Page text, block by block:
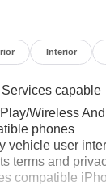
Interior
capable
Wireless
phones
vehicle user
terms and
compatible